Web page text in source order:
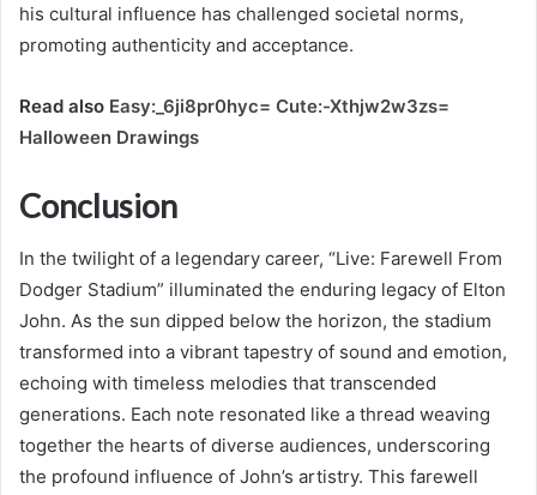
his cultural influence has challenged societal norms,
promoting authenticity and acceptance.
Read also Easy:_6ji8pr0hyc= Cute:-Xthjw2w3zs=
Halloween Drawings
Conclusion
In the twilight of a legendary career, “Live: Farewell From
Dodger Stadium” illuminated the enduring legacy of Elton
John. As the sun dipped below the horizon, the stadium
transformed into a vibrant tapestry of sound and emotion,
echoing with timeless melodies that transcended
generations. Each note resonated like a thread weaving
together the hearts of diverse audiences, underscoring
the profound influence of John’s artistry. This farewell